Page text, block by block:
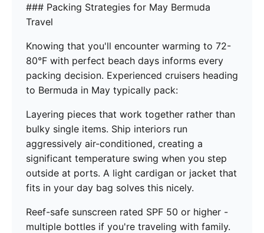
### Packing Strategies for May Bermuda
Travel
Knowing that you'll encounter warming to 72-
80°F with perfect beach days informs every
packing decision. Experienced cruisers heading
to Bermuda in May typically pack:
Layering pieces that work together rather than
bulky single items. Ship interiors run
aggressively air-conditioned, creating a
significant temperature swing when you step
outside at ports. A light cardigan or jacket that
fits in your day bag solves this nicely.
Reef-safe sunscreen rated SPF 50 or higher -
multiple bottles if you're traveling with family.